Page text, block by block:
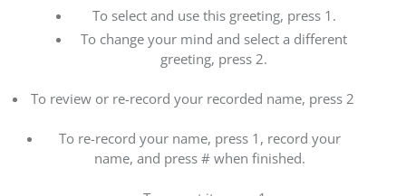
To select and use this greeting, press 1.
To change your mind and select a different
greeting, press 2.
To review or re-record your recorded name, press 2
To re-record your name, press 1, record your
name, and press # when finished.